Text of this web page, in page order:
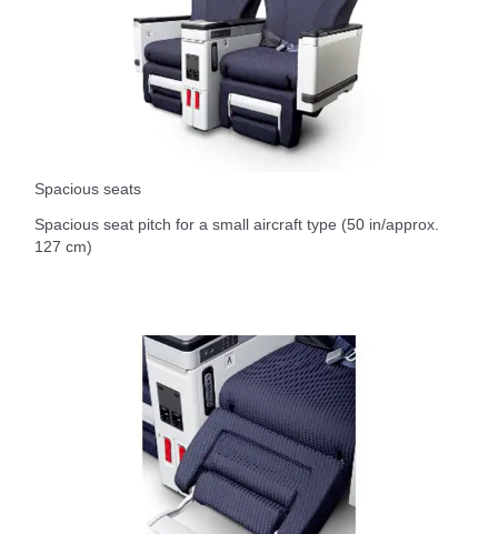
Spacious seats
Spacious seat pitch for a small aircraft type (50 in/approx.
127 cm)